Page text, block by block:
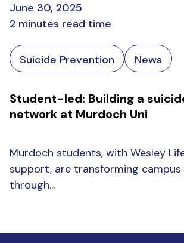
Suicide Prevention News
Student-led: Building a
network at Murdoch Uni
June 30, 2025
2 minutes read time
Murdoch students, with Wesley
support, are transforming
through...